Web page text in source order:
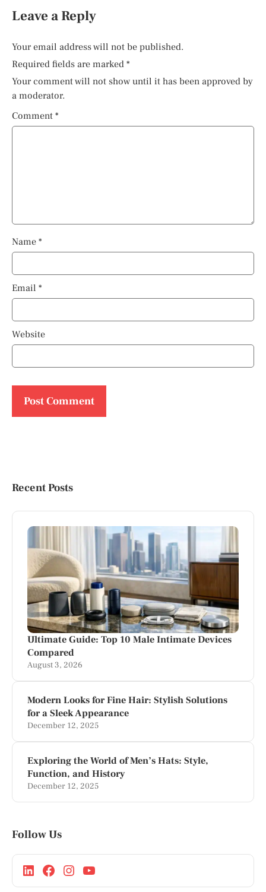
Leave a Reply
Your email address will not be published.
Required fields are marked *
Your comment will not show until it has been approved by
a moderator.
Comment *
Name *
Email *
Website
Recent Posts
Ultimate Guide: Top 10 Male Intimate Devices
Compared
August 3, 2026
Modern Looks for Fine Hair: Stylish Solutions
for a Sleek Appearance
December 12, 2025
Exploring the World of Men’s Hats: Style,
Function, and History
December 12, 2025
Follow Us